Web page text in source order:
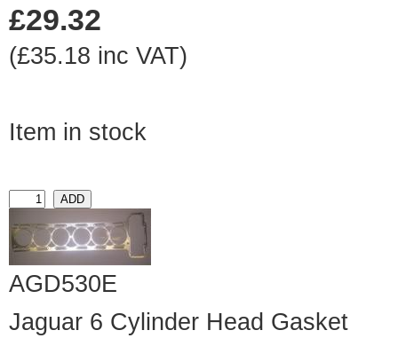
£29.32
(£35.18 inc VAT)
Item in stock
AGD530E
Jaguar 6 Cylinder Head Gasket